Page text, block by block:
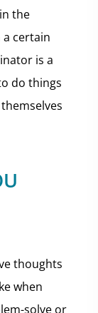
the
certain
is a
do things
thoughts
when
solve or